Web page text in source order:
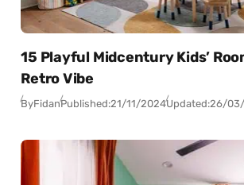
15 Playful Midcentury Kids’
Retro Vibe
ByFidanPublished:21/11/2024Updated:26/